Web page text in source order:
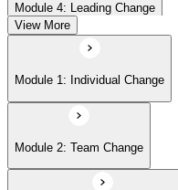
Module 4: Leading Change
View More
Module 1: Individual Change
Module 2: Team Change